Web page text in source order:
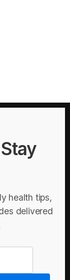
health tips,
delivered